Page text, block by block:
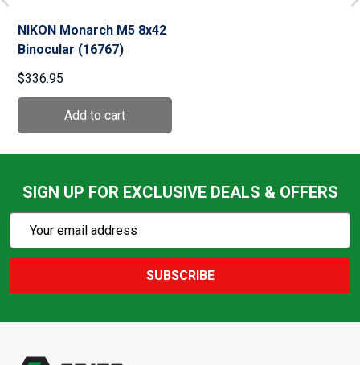
NIKON Monarch M5 8x42
Binocular (16767)
$336.95
SIGN UP FOR EXCLUSIVE DEALS & OFFERS
Action
Email
SUBSCRIBE